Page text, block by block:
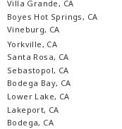
Villa Grande, CA
Boyes Hot Springs, CA
Vineburg, CA
Yorkville, CA
Santa Rosa, CA
Sebastopol, CA
Bodega Bay, CA
Lower Lake, CA
Lakeport, CA
Bodega, CA